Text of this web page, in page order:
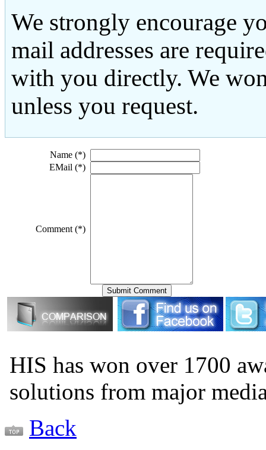
We strongly encourage
mail addresses are
with you directly. We
unless you request.
Name (*)
EMail (*)
Comment (*)
HIS has won over 1700
solutions from major
Back